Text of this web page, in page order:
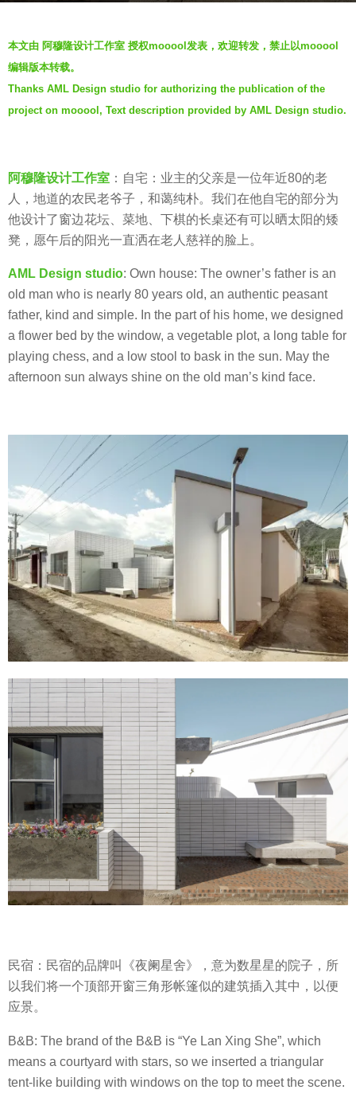
o
6
y
e
s
g
y
羽
毛
本文由 阿穆隆设计工作室 授权mooool发表，欢迎转发，禁止以mooool
编辑版本转载。
Thanks AML Design studio for authorizing the publication of the
project on mooool, Text description provided by AML Design studio.
阿穆隆设计工作室 ：自宅：业主的父亲是一位年近80的老
人，地道的农民老爷子，和蔼纯朴。我们在他自宅的部分为
他设计了窗边花坛、菜地、下棋的长桌还有可以晒太阳的矮
凳，愿午后的阳光一直洒在老人慈祥的脸上。
AML Design studio: Own house: The owner’s father is an
old man who is nearly 80 years old, an authentic peasant
father, kind and simple. In the part of his home, we designed
a flower bed by the window, a vegetable plot, a long table for
playing chess, and a low stool to bask in the sun. May the
afternoon sun always shine on the old man’s kind face.
民宿：民宿的品牌叫《夜阑星舍》，意为数星星的院子，所
以我们将一个顶部开窗三角形帐篷似的建筑插入其中，以便
应景。
B&B: The brand of the B&B is “Ye Lan Xing She”, which
means a courtyard with stars, so we inserted a triangular
tent-like building with windows on the top to meet the scene.